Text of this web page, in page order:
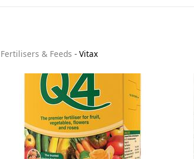
Fertilisers & Feeds - Vitax